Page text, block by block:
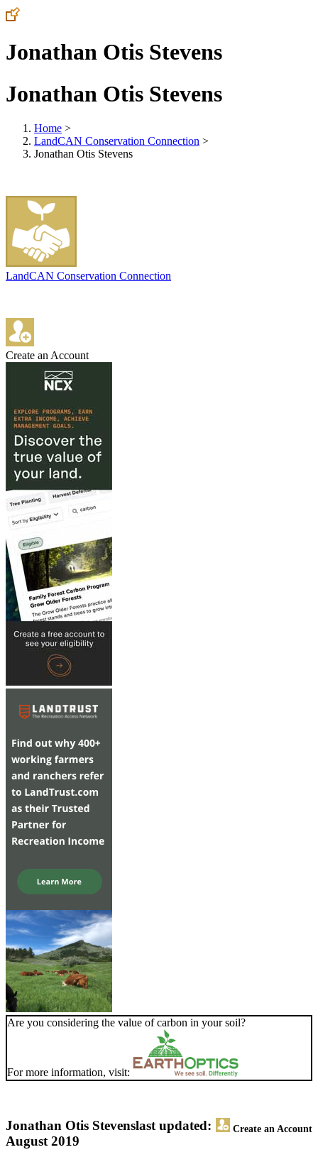
Jonathan Otis Stevens
Jonathan Otis Stevens
Home >
LandCAN Conservation Connection >
Jonathan Otis Stevens
LandCAN Conservation Connection
Create an Account
Are you considering the value of carbon in your soil?
For more information, visit:
Jonathan Otis Stevens Create an Account
last updated:
August 2019